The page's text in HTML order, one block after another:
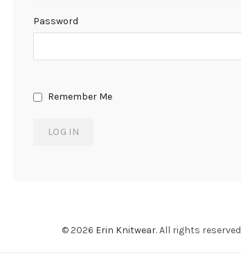
Password
Remember Me
© 2026 Erin Knitwear. All rights reserved